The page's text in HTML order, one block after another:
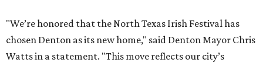
"We’re honored that the North Texas Irish Festival has
chosen Denton as its new home," said Denton Mayor Chris
Watts in a statement. "This move reflects our city’s